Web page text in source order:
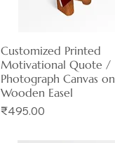
Quick View
Customized Printed
Motivational Quote /
Photograph Canvas on
Wooden Easel
Price
₹495.00